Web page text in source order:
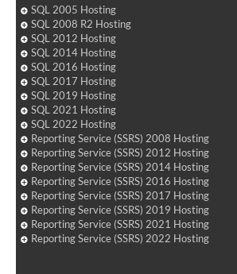
SQL 2005 Hosting
SQL 2008 R2 Hosting
SQL 2012 Hosting
SQL 2014 Hosting
SQL 2016 Hosting
SQL 2017 Hosting
SQL 2019 Hosting
SQL 2021 Hosting
SQL 2022 Hosting
Reporting Service (SSRS) 2008 Hosting
Reporting Service (SSRS) 2012 Hosting
Reporting Service (SSRS) 2014 Hosting
Reporting Service (SSRS) 2016 Hosting
Reporting Service (SSRS) 2017 Hosting
Reporting Service (SSRS) 2019 Hosting
Reporting Service (SSRS) 2021 Hosting
Reporting Service (SSRS) 2022 Hosting